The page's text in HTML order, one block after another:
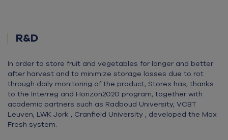
R&D
In order to store fruit and vegetables for longer and better
after harvest and to minimize storage losses due to rot
through daily monitoring of the product, Storex has, thanks
to the Interreg and Horizon2020 program, together with
academic partners such as Radboud University, VCBT
Leuven, LWK Jork , Cranfield University , developed the Max
Fresh system.